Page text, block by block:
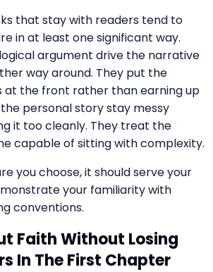
that stay with readers tend to
in at least one significant way.
argument drive the narrative
way around. They put the
at the front rather than earning up
personal story stay messy
it too cleanly. They treat the
capable of sitting with complexity.
you choose, it should serve your
your familiarity with
conventions.
Faith Without Losing
In The First Chapter